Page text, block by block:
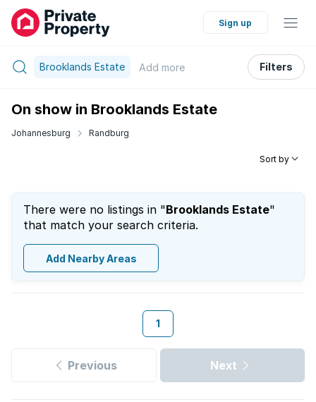
Sign up
Brooklands Estate Add more Filters
On show in Brooklands Estate
Johannesburg Randburg
Sort by
There were no listings in "Brooklands Estate"
that match your search criteria.
Add Nearby Areas
1
Previous Next